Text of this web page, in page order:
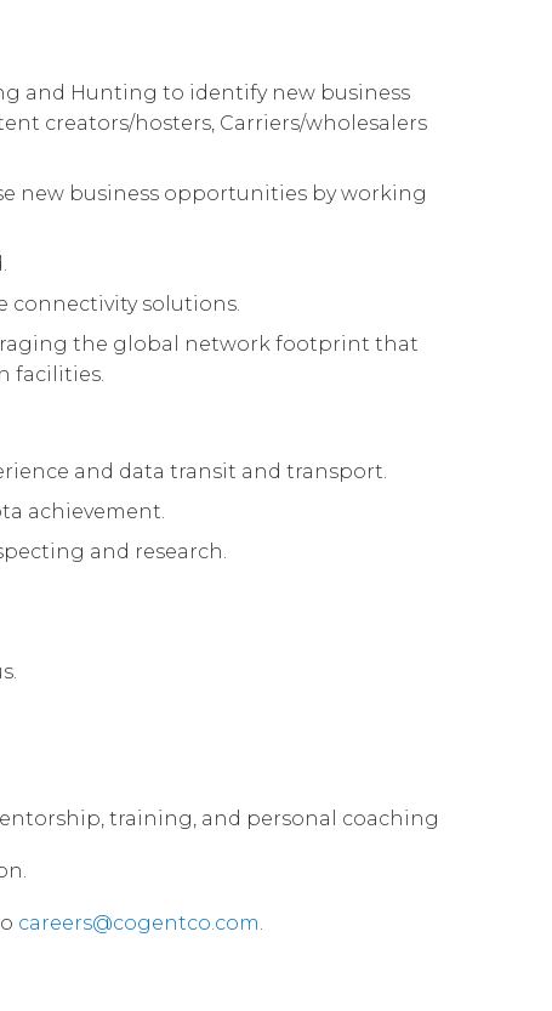
and Hunting to identify new business
creators/hosters, Carriers/wholesalers
new business opportunities by working
connectivity solutions.
the global network footprint that
facilities.
and data transit and transport.
achievement.
and research.
training, and personal coaching
careers@cogentco.com.